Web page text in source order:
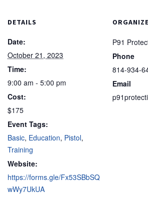
DETAILS
Date:
October 21, 2023
Time:
9:00 am - 5:00 pm
Cost:
$175
Event Tags:
Basic, Education, Pistol,
Training
Website:
https://forms.gle/Fx53SBbSQ
wWy7UkUA
P91
Phone
814-934-
Email